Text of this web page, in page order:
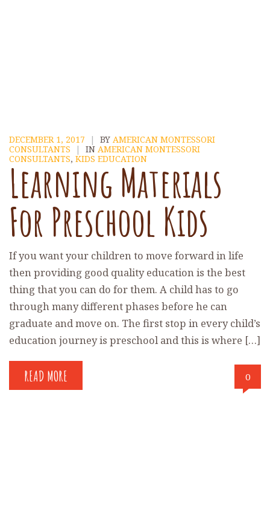
DECEMBER 1, 2017 | BY AMERICAN MONTESSORI
CONSULTANTS
| IN AMERICAN MONTESSORI
CONSULTANTS, KIDS EDUCATION
Learning Materials
For Preschool Kids
If you want your children to move forward in life
then providing good quality education is the best
thing that you can do for them. A child has to go
through many different phases before he can
graduate and move on. The first stop in every child’s
education journey is preschool and this is where […]
READ MORE 0